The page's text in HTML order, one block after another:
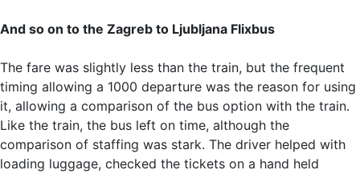
And so on to the Zagreb to Ljubljana Flixbus
The fare was slightly less than the train, but the frequent
timing allowing a 1000 departure was the reason for using
it, allowing a comparison of the bus option with the train.
Like the train, the bus left on time, although the
comparison of staffing was stark. The driver helped with
loading luggage, checked the tickets on a hand held